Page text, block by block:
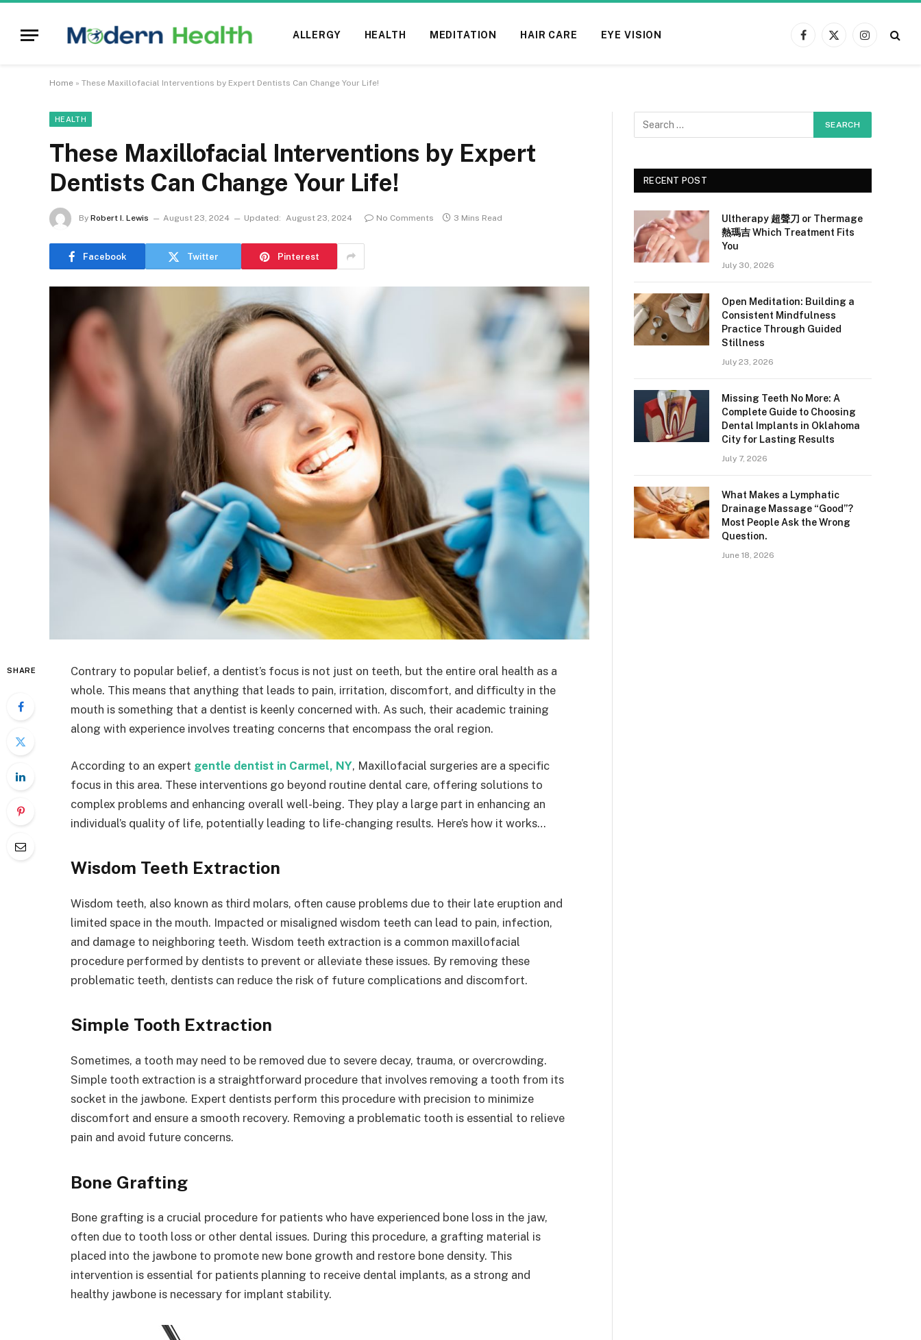
ALLERGY HEALTH MEDITATION HAIR CARE EYE VISION
Facebook
X
Instagram
Home » These Maxillofacial Interventions by Expert Dentists Can Change Your Life!
HEALTH
These Maxillofacial Interventions by Expert
Dentists Can Change Your Life!
By Robert I. Lewis August 23, 2024 Updated: August 23, 2024 No Comments 3 Mins Read
Facebook Twitter Pinterest
SHARE
Contrary to popular belief, a dentist’s focus is not just on teeth, but the entire oral health as a
whole. This means that anything that leads to pain, irritation, discomfort, and difficulty in the
mouth is something that a dentist is keenly concerned with. As such, their academic training
along with experience involves treating concerns that encompass the oral region.
According to an expert gentle dentist in Carmel, NY, Maxillofacial surgeries are a specific
focus in this area. These interventions go beyond routine dental care, offering solutions to
complex problems and enhancing overall well-being. They play a large part in enhancing an
individual’s quality of life, potentially leading to life-changing results. Here’s how it works…
Wisdom Teeth Extraction
Wisdom teeth, also known as third molars, often cause problems due to their late eruption and
limited space in the mouth. Impacted or misaligned wisdom teeth can lead to pain, infection,
and damage to neighboring teeth. Wisdom teeth extraction is a common maxillofacial
procedure performed by dentists to prevent or alleviate these issues. By removing these
problematic teeth, dentists can reduce the risk of future complications and discomfort.
Simple Tooth Extraction
Sometimes, a tooth may need to be removed due to severe decay, trauma, or overcrowding.
Simple tooth extraction is a straightforward procedure that involves removing a tooth from its
socket in the jawbone. Expert dentists perform this procedure with precision to minimize
discomfort and ensure a smooth recovery. Removing a problematic tooth is essential to relieve
pain and avoid future concerns.
Bone Grafting
Bone grafting is a crucial procedure for patients who have experienced bone loss in the jaw,
often due to tooth loss or other dental issues. During this procedure, a grafting material is
placed into the jawbone to promote new bone growth and restore bone density. This
intervention is essential for patients planning to receive dental implants, as a strong and
healthy jawbone is necessary for implant stability.
RECENT POST
Ultherapy 超聲刀 or Thermage
熱瑪吉 Which Treatment Fits
You
July 30, 2026
Open Meditation: Building a
Consistent Mindfulness
Practice Through Guided
Stillness
July 23, 2026
Missing Teeth No More: A
Complete Guide to Choosing
Dental Implants in Oklahoma
City for Lasting Results
July 7, 2026
What Makes a Lymphatic
Drainage Massage “Good”?
Most People Ask the Wrong
Question.
June 18, 2026